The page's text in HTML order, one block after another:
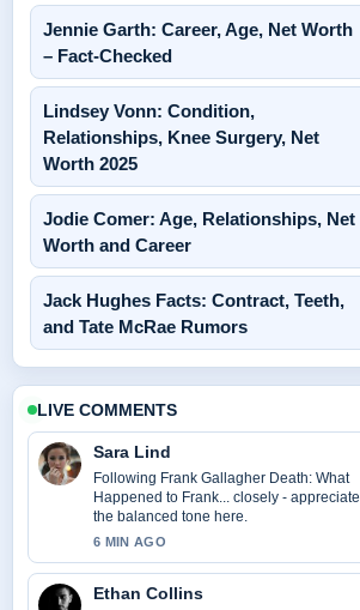
Jennie Garth: Career, Age, Net Worth
– Fact-Checked
Lindsey Vonn: Condition,
Relationships, Knee Surgery, Net
Worth 2025
Jodie Comer: Age, Relationships, Net
Worth and Career
Jack Hughes Facts: Contract, Teeth,
and Tate McRae Rumors
LIVE COMMENTS
Sara Lind
Following Frank Gallagher Death: What
Happened to Frank... closely - appreciate
the balanced tone here.
6 MIN AGO
Ethan Collins